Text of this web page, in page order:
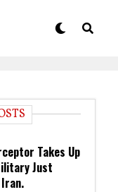
Takes Up
Just